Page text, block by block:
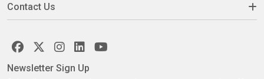
Contact Us
Newsletter Sign Up